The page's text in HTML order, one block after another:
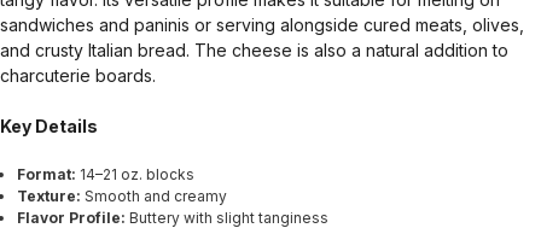
sandwiches and paninis or serving alongside cured meats, olives,
and crusty Italian bread. The cheese is also a natural addition to
charcuterie boards.
Key Details
Format: 14–21 oz. blocks
Texture: Smooth and creamy
Flavor Profile: Buttery with slight tanginess